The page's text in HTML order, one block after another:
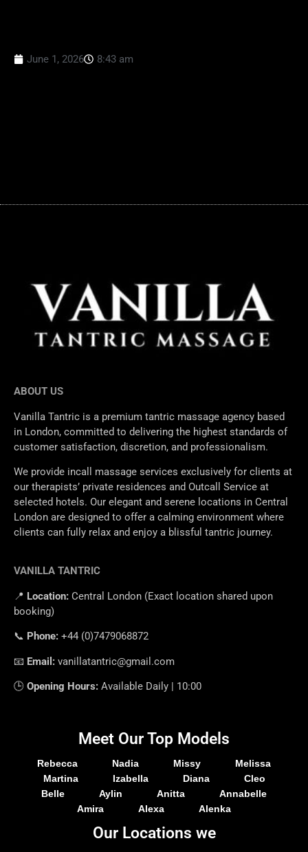
June 1, 2026 8:43 am
ABOUT US
Vanilla Tantric is a premium tantric massage agency based
in London, committed to delivering the highest standards of
customer satisfaction, discretion, and professionalism.
We provide incall massage services exclusively for clients at
our therapists’ private residences and Outcall Service at
selected hotels. Our elegant and serene locations in Central
London are designed to offer a calming environment where
clients can fully relax and enjoy a blissful tantric journey.
VANILLA TANTRIC
📍 Location: Central London (Exact location shared upon
booking)
📞 Phone: +44 (0)7479068872
📧 Email : vanillatantric@gmail.com
🕒 Opening Hours: Available Daily | 10:00
Meet Our Top Models
Rebecca Nadia Missy
Melissa
Martina
Izabella Diana
Cleo
Belle
Aylin Anitta
Annabelle
Amira
Alexa Alenka
Our Locations we